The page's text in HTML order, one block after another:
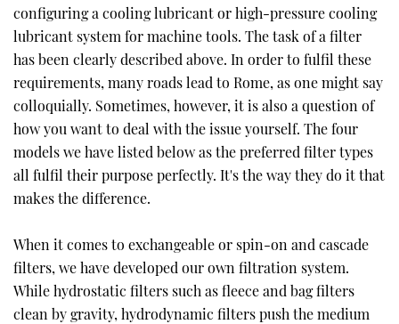
configuring a cooling lubricant or high-pressure cooling
lubricant system for machine tools. The task of a filter
has been clearly described above. In order to fulfil these
requirements, many roads lead to Rome, as one might say
colloquially. Sometimes, however, it is also a question of
how you want to deal with the issue yourself. The four
models we have listed below as the preferred filter types
all fulfil their purpose perfectly. It's the way they do it that
makes the difference.
When it comes to exchangeable or spin-on and cascade
filters, we have developed our own filtration system.
While hydrostatic filters such as fleece and bag filters
clean by gravity, hydrodynamic filters push the medium